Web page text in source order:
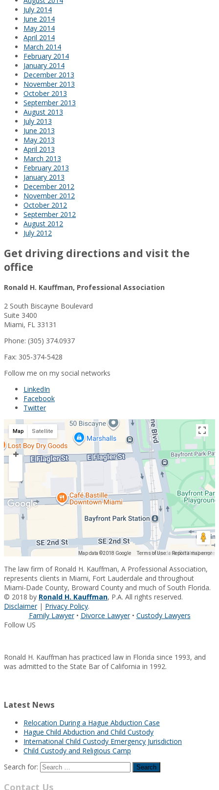
July 2014
June 2014
May 2014
April 2014
March 2014
February 2014
January 2014
December 2013
November 2013
October 2013
September 2013
August 2013
July 2013
June 2013
May 2013
April 2013
March 2013
February 2013
January 2013
December 2012
November 2012
October 2012
September 2012
August 2012
July 2012
Get driving directions and visit the
office
Ronald H. Kauffman, Professional Association
2 South Biscayne Boulevard
Suite 3400
Miami, FL 33131
Phone: (305) 374.0937
Fax: 305-374-5428
Follow me on my social networks
LinkedIn
Facebook
Twitter
Map data ©2018 Google Map data ©2018 Google
Terms of Use Report a map error
Map Satellite
The law firm of Ronald H. Kauffman, A Professional Association,
represents clients in Miami, Fort Lauderdale and throughout
Miami-Dade County, Broward County and much of South Florida.
© 2018 by Ronald H. Kauffman, P.A. All rights reserved.
Disclaimer| Privacy Policy.
Family Lawyer• Divorce Lawyer• Custody Lawyers
Follow US
Ronald H. Kauffman has practiced law in Florida since 1993, and
was admitted to the State Bar of California in 1992.
Latest News
Relocation During a Hague Abduction Case
Hague Child Abduction and Child Custody
International Child Custody Emergency Jurisdiction
Child Custody and Religious Camp
Search for:
Contact Us